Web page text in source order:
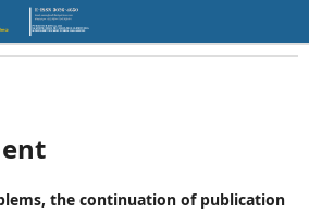
the continuation of publication